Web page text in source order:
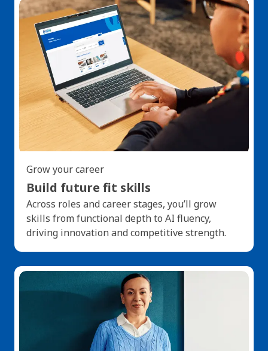
Grow your career
Build future fit skills
Across roles and career stages, you’ll grow
skills from functional depth to AI fluency,
driving innovation and competitive strength.